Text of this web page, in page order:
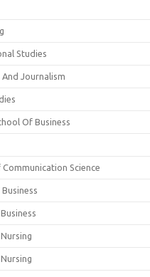
Studies
Journalism
Of Business
Science